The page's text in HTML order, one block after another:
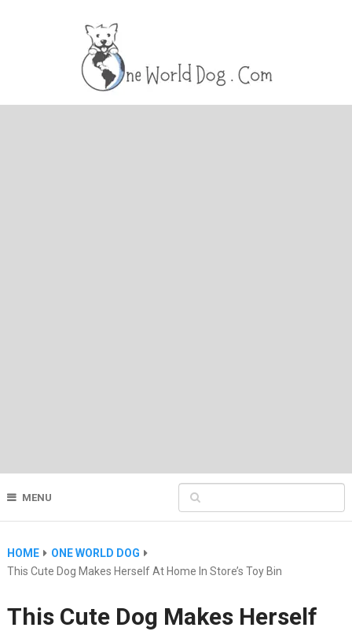
MENU
HOME
ONE WORLD DOG
This Cute Dog Makes Herself At Home In Store’s Toy Bin
This Cute Dog Makes Herself